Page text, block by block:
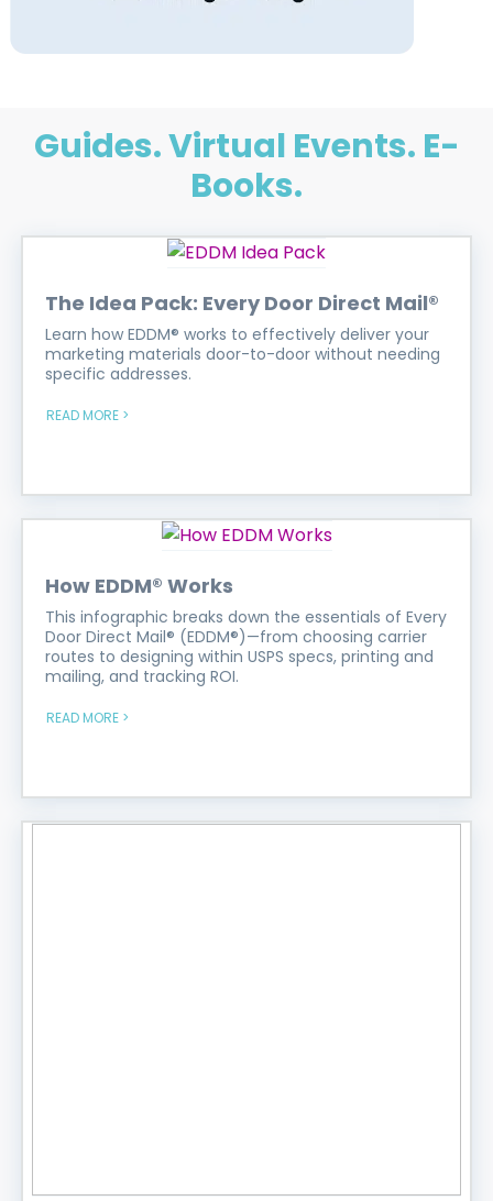
Guides. Virtual Events. E-
Books.
The Idea Pack: Every Door Direct Mail®
Learn how EDDM® works to effectively deliver your
marketing materials door-to-door without needing
specific addresses.
READ MORE >
How EDDM® Works
This infographic breaks down the essentials of Every
Door Direct Mail® (EDDM®)—from choosing carrier
routes to designing within USPS specs, printing and
mailing, and tracking ROI.
READ MORE >